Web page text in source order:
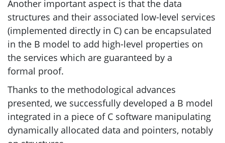
Another important aspect is that the data
structures and their associated low-level services
(implemented directly in C) can be encapsulated
in the B model to add high-level properties on
the services which are guaranteed by a
formal proof.
Thanks to the methodological advances
presented, we successfully developed a B model
integrated in a piece of C software manipulating
dynamically allocated data and pointers, notably